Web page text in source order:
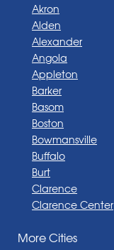
Akron
Alden
Alexander
Angola
Appleton
Barker
Basom
Boston
Bowmansville
Buffalo
Burt
Clarence
Clarence Center
Darien Center
More Cities